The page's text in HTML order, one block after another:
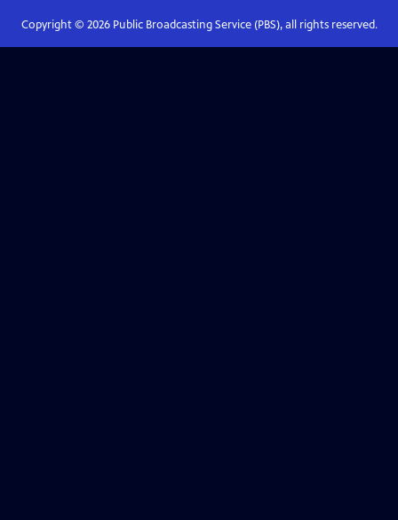
Copyright © 2026Public Broadcasting Service (PBS), all rights reserved.